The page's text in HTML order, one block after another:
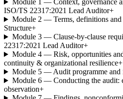
Module 1 — Context, governance
ISO/TS 22317:2021 Lead Auditor+
Module 2 — Terms, definitions
Structure+
Module 3 — Clause-by-clause
22317:2021 Lead Auditor+
Module 4 — Risk, opportunities
continuity & organizational resilience+
Module 5 — Audit programme and
Module 6 — Conducting the audit:
observation+